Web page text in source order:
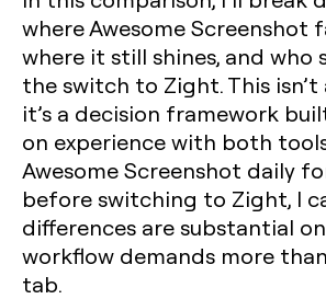
where Awesome Screenshot
where it still shines, and who
the switch to Zight. This
it’s a decision framework
on experience with both
Awesome Screenshot daily
before switching to Zight, I
differences are substantial
workflow demands more
tab.